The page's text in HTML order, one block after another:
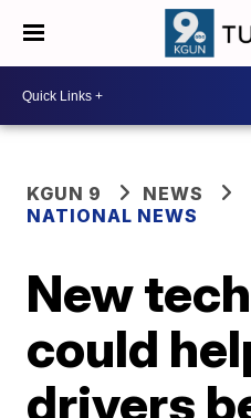
KGUN 9
NEWS
NATIONAL NEWS
New
could
drivers